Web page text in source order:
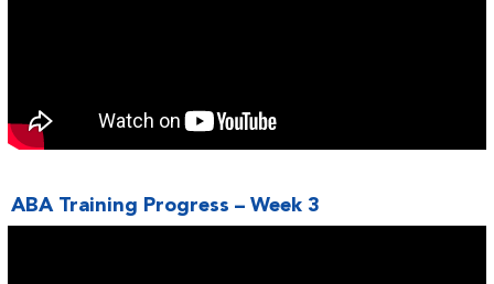
ABA Training Progress – Week 3